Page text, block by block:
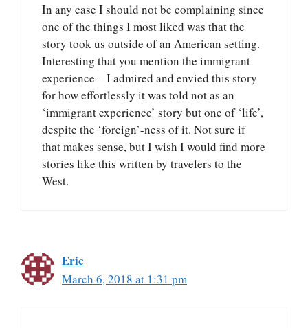
In any case I should not be complaining since
one of the things I most liked was that the
story took us outside of an American setting.
Interesting that you mention the immigrant
experience – I admired and envied this story
for how effortlessly it was told not as an
‘immigrant experience’ story but one of ‘life’,
despite the ‘foreign’-ness of it. Not sure if
that makes sense, but I wish I would find more
stories like this written by travelers to the
West.
Eric
March 6, 2018 at 1:31 pm